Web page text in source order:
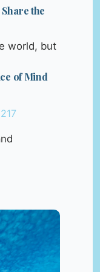
the
world, but
of Mind